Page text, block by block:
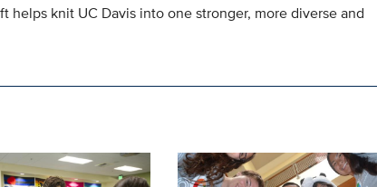
helps knit UC Davis into one stronger, more diverse and